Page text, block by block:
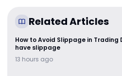
Related Articles
How to Avoid Slippage in Trading
have slippage
13 hours ago